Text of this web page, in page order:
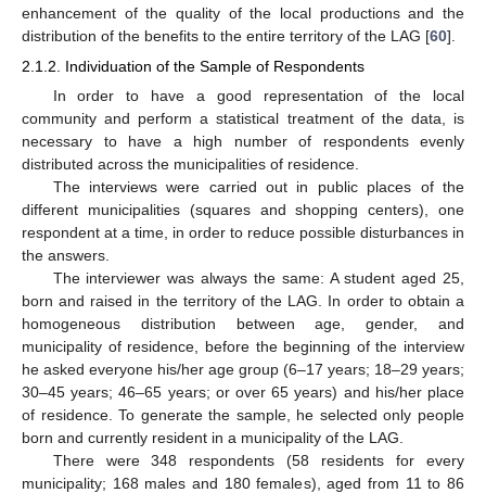
enhancement of the quality of the local productions and the
distribution of the benefits to the entire territory of the LAG [60].
2.1.2. Individuation of the Sample of Respondents
In order to have a good representation of the local
community and perform a statistical treatment of the data, is
necessary to have a high number of respondents evenly
distributed across the municipalities of residence.
The interviews were carried out in public places of the
different municipalities (squares and shopping centers), one
respondent at a time, in order to reduce possible disturbances in
the answers.
The interviewer was always the same: A student aged 25,
born and raised in the territory of the LAG. In order to obtain a
homogeneous distribution between age, gender, and
municipality of residence, before the beginning of the interview
he asked everyone his/her age group (6–17 years; 18–29 years;
30–45 years; 46–65 years; or over 65 years) and his/her place
of residence. To generate the sample, he selected only people
born and currently resident in a municipality of the LAG.
There were 348 respondents (58 residents for every
municipality; 168 males and 180 females), aged from 11 to 86